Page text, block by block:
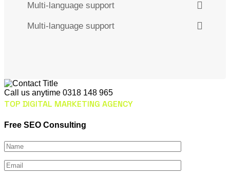
Multi-language support
Multi-language support
Call us anytime 0318 148 965
TOP DIGITAL MARKETING AGENCY
Free SEO Consulting